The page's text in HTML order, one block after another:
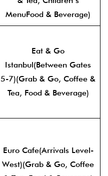
MenuFood & Beverage)
Eat & Go
Istanbul(Between Gates
5-7)(Grab & Go, Coffee &
Tea, Food & Beverage)
Euro Cafe(Arrivals Level-
West)(Grab & Go, Coffee